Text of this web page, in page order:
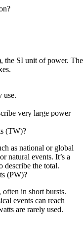
the SI unit of power. The
use.
very large power
(TW)?
as national or global
natural events. It’s a
describe the total.
(PW)?
often in short bursts.
events can reach
are rarely used.